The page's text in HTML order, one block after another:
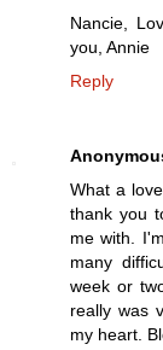
Nancie,
you, Annie
Reply
What a
thank you
me with.
many
week or
really was
my heart.